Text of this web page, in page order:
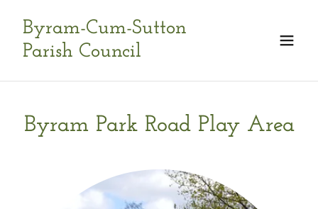
Byram-Cum-Sutton
Parish Council
Byram Park Road Play Area